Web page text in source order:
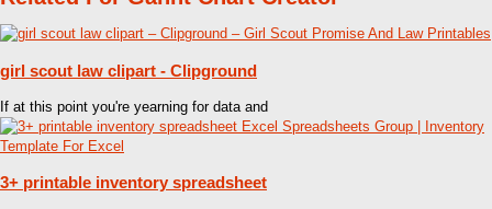
girl scout law clipart - Clipground
If at this point you're yearning for data and
3+ printable inventory spreadsheet